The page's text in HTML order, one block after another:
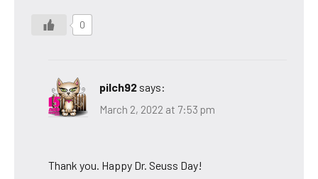
0
pilch92 says:
March 2, 2022 at 7:53 pm
Thank you. Happy Dr. Seuss Day!